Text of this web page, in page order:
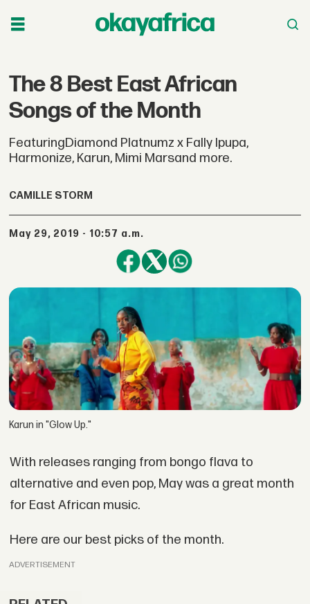
The 8 Best East African
Songs of the Month
FeaturingDiamond Platnumz x Fally Ipupa,
Harmonize, Karun, Mimi Marsand more.
CAMILLE STORM
May 29, 2019 - 10:57 a.m.
Karun in "Glow Up."
With releases ranging from bongo flava to
alternative and even pop, May was a great month
for East African music.
Here are our best picks of the month.
ADVERTISEMENT